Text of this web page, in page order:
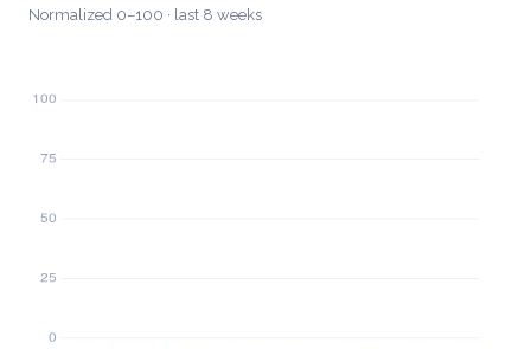
Normalized 0–100 · last 8 weeks